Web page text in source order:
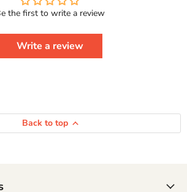
Series
Be the first to write a review
Write a review
Back to top